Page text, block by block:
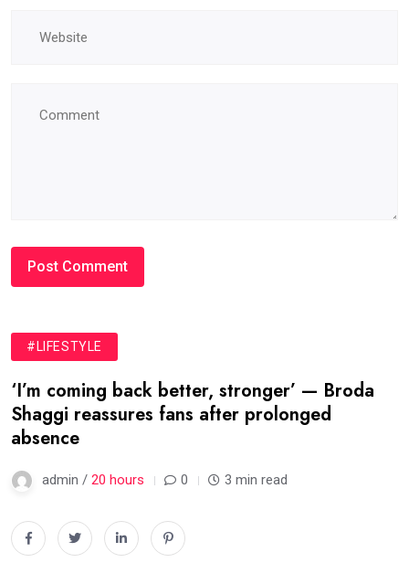
#LIFESTYLE
‘I’m coming back better, stronger’ — Broda
Shaggi reassures fans after prolonged
absence
admin / 20 hours 0 3 min read